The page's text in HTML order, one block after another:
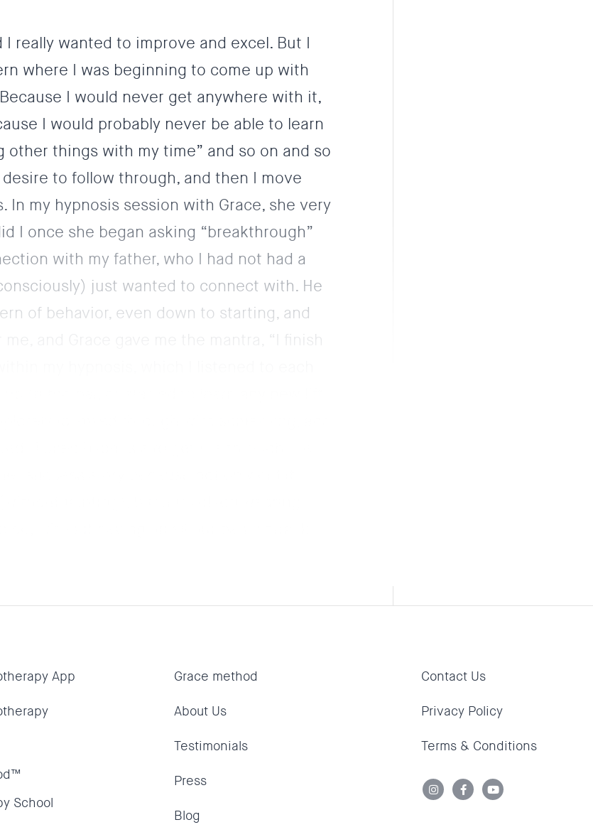
really wanted to improve and excel. But I
where I was beginning to come up with
I would never get anywhere with it,
I would probably never be able to learn
things with my time” and so on and so
to follow through, and then I move
my hypnosis session with Grace, she very
I once she began asking “breakthrough”
with my father, who I had not had a
just wanted to connect with. He
of behavior, even down to starting, and
and Grace gave me the mantra, “I finish
my hypnosis, which I listened to each
App
School
Grace method
About Us
Testimonials
Press
Blog
Contact Us
Privacy Policy
Terms & Conditions